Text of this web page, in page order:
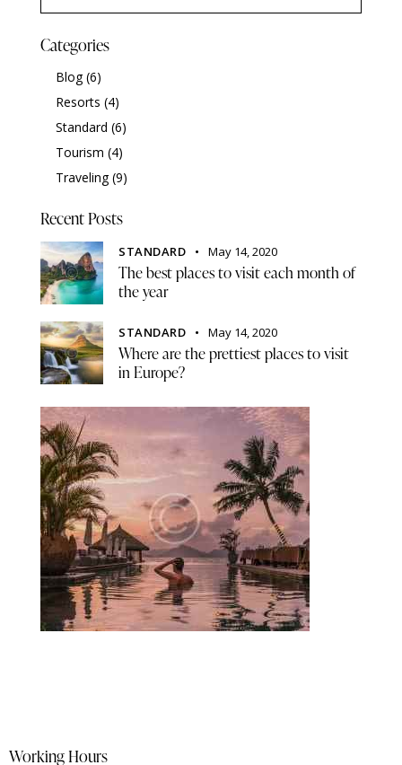
Categories
Blog(6)
Resorts (4)
Standard (6)
Tourism (4)
Traveling(9)
Recent Posts
STANDARD May 14, 2020
The best places to visit each month of
the year
STANDARD May 14, 2020
Where are the prettiest places to visit
in Europe?
Working Hours